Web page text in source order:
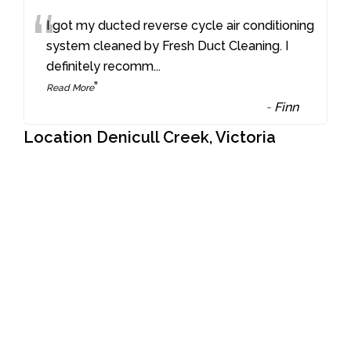
“I got my ducted reverse cycle air conditioning
system cleaned by Fresh Duct Cleaning. I
definitely recomm...
Read More”
- Finn
Location Denicull Creek, Victoria